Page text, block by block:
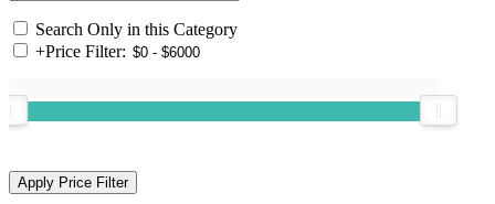
Search Only in this Category
+Price Filter: